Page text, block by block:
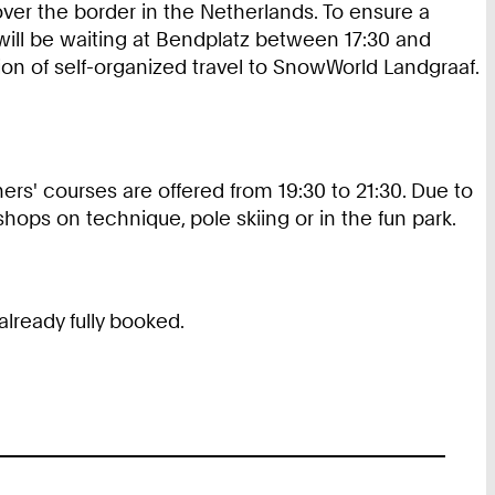
the border in the Netherlands. To ensure a
be waiting at Bendplatz between 17:30 and
of self-organized travel to SnowWorld Landgraaf.
courses are offered from 19:30 to 21:30. Due to
on technique, pole skiing or in the fun park.
fully booked.